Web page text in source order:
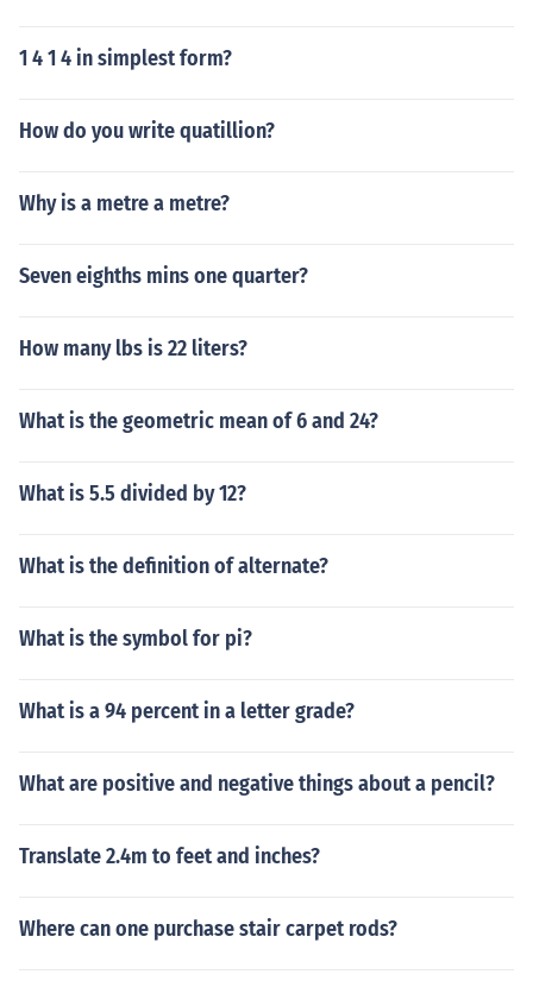
1 4 1 4 in simplest form?
How do you write quatillion?
Why is a metre a metre?
Seven eighths mins one quarter?
How many lbs is 22 liters?
What is the geometric mean of 6 and 24?
What is 5.5 divided by 12?
What is the definition of alternate?
What is the symbol for pi?
What is a 94 percent in a letter grade?
What are positive and negative things about a pencil?
Translate 2.4m to feet and inches?
Where can one purchase stair carpet rods?